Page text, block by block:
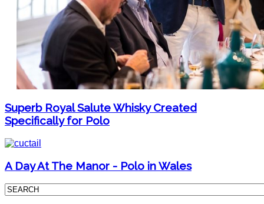
Superb Royal Salute Whisky Created
Specifically for Polo
A Day At The Manor - Polo in Wales